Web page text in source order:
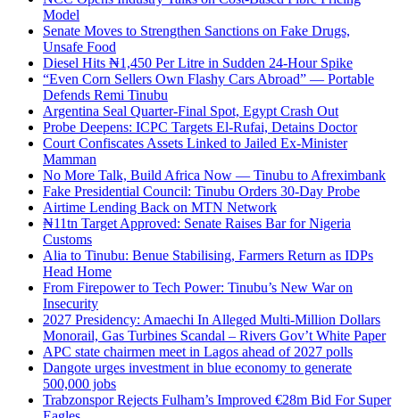
Model
Senate Moves to Strengthen Sanctions on Fake Drugs,
Unsafe Food
Diesel Hits ₦1,450 Per Litre in Sudden 24-Hour Spike
“Even Corn Sellers Own Flashy Cars Abroad” — Portable
Defends Remi Tinubu
Argentina Seal Quarter-Final Spot, Egypt Crash Out
Probe Deepens: ICPC Targets El-Rufai, Detains Doctor
Court Confiscates Assets Linked to Jailed Ex-Minister
Mamman
No More Talk, Build Africa Now — Tinubu to Afreximbank
Fake Presidential Council: Tinubu Orders 30-Day Probe
Airtime Lending Back on MTN Network
₦11tn Target Approved: Senate Raises Bar for Nigeria
Customs
Alia to Tinubu: Benue Stabilising, Farmers Return as IDPs
Head Home
From Firepower to Tech Power: Tinubu’s New War on
Insecurity
2027 Presidency: Amaechi In Alleged Multi-Million Dollars
Monorail, Gas Turbines Scandal – Rivers Gov’t White Paper
APC state chairmen meet in Lagos ahead of 2027 polls
Dangote urges investment in blue economy to generate
500,000 jobs
Trabzonspor Rejects Fulham’s Improved €28m Bid For Super